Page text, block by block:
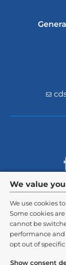
Privacy
settings
and
cookie
consent
We value
We use cookies
Some cookies
cannot be
performance
opt out of
Show consent
©